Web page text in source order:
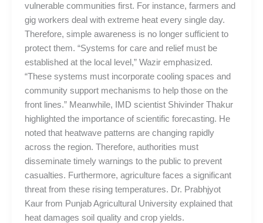
vulnerable communities first. For instance, farmers and
gig workers deal with extreme heat every single day.
Therefore, simple awareness is no longer sufficient to
protect them. “Systems for care and relief must be
established at the local level,” Wazir emphasized.
“These systems must incorporate cooling spaces and
community support mechanisms to help those on the
front lines.” Meanwhile, IMD scientist Shivinder Thakur
highlighted the importance of scientific forecasting. He
noted that heatwave patterns are changing rapidly
across the region. Therefore, authorities must
disseminate timely warnings to the public to prevent
casualties. Furthermore, agriculture faces a significant
threat from these rising temperatures. Dr. Prabhjyot
Kaur from Punjab Agricultural University explained that
heat damages soil quality and crop yields.